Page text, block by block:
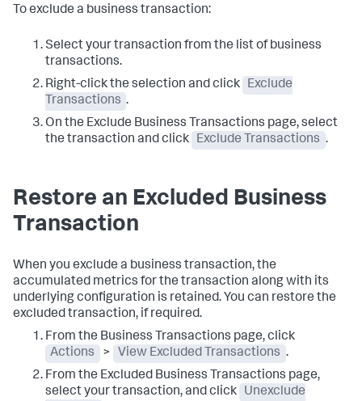
To exclude a business transaction:
Select your transaction from the list of business
transactions.
Right-click the selection and click
Exclude
Transactions .
On the Exclude Business Transactions page, select
the transaction and click
Exclude Transactions .
Restore an Excluded Business
Transaction
When you exclude a business transaction, the
accumulated metrics for the transaction along with its
underlying configuration is retained. You can restore the
excluded transaction, if required.
From the Business Transactions page, click
Actions
> View Excluded Transactions .
From the Excluded Business Transactions page,
select your transaction, and click
Unexclude